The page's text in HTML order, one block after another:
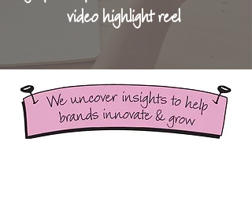
video highlight reel